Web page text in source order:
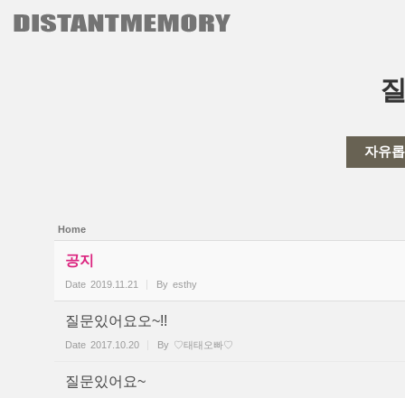
본문으로 바로가기
자유
Home
공지
Date 2019.11.21 By esthy
질문있어요오~!!
Date 2017.10.20 By ♡태태오빠♡
질문있어요~